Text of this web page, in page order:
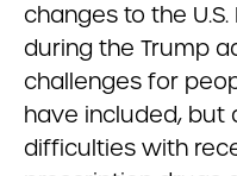
changes to the
during the Trump
challenges for
have included, but
difficulties with